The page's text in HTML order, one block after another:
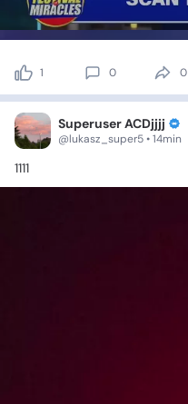
1 0 0
Superuser ACDjjjj
@lukasz_super5 • 14min
1111